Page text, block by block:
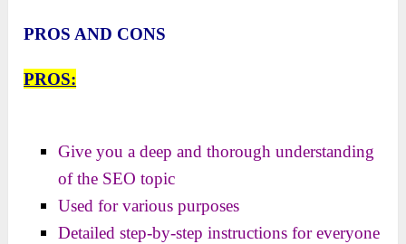
PROS AND CONS
PROS:
Give you a deep and thorough understanding
of the SEO topic
Used for various purposes
Detailed step-by-step instructions for everyone